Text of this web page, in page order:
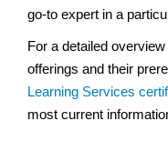
go-to expert in a
For a detailed
offerings and their
Learning Services
most current